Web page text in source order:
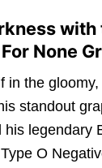
with
None
in the gloomy,
standout
his legendary
O